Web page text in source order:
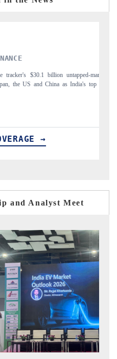
untapped-market findings,
as India's top new-potential
and Analyst Meet